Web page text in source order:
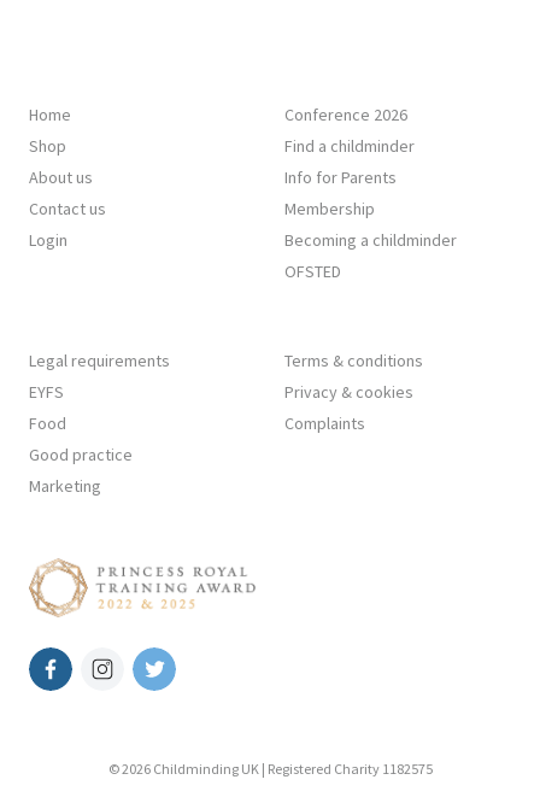
Home
Shop
About us
Contact us
Login
Conference 2026
Find a childminder
Info for Parents
Membership
Becoming a childminder
OFSTED
Legal requirements
EYFS
Food
Good practice
Marketing
Terms & conditions
Privacy & cookies
Complaints
© 2026 Childminding UK | Registered Charity 1182575